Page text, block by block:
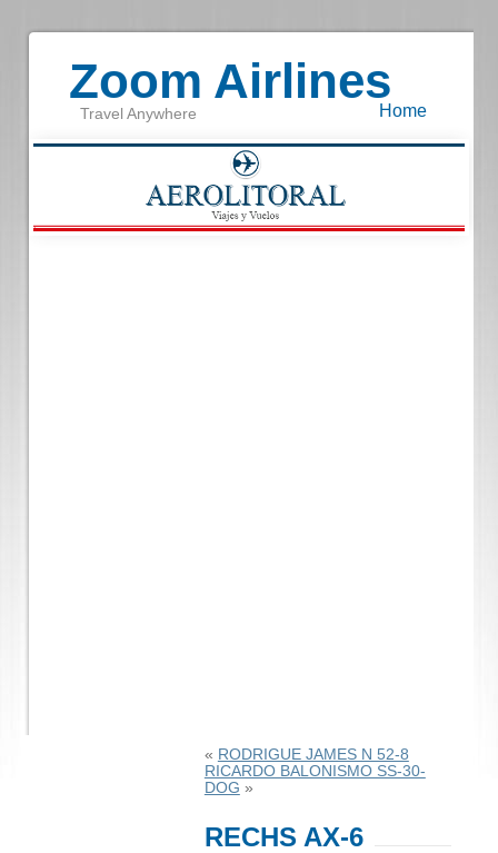
Zoom Airlines
Travel Anywhere Home
« RODRIGUE JAMES N 52-8
RICARDO BALONISMO SS-30-
DOG »
RECHS AX-6